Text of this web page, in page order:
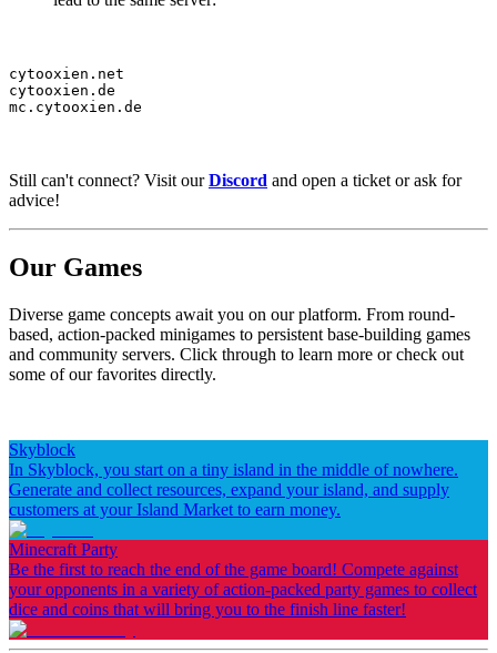
cytooxien.net
cytooxien.de
mc.cytooxien.de
Still can't connect? Visit ourDiscord and open a ticket or ask for
advice!
Our Games
Diverse game concepts await you on our platform. From round-
based, action-packed minigames to persistent base-building games
and community servers. Click through to learn more or check out
some of our favorites directly.
Skyblock
In Skyblock, you start on a tiny island in the middle of nowhere.
Generate and collect resources, expand your island, and supply
customers at your Island Market to earn money.
Minecraft Party
Be the first to reach the end of the game board! Compete against
your opponents in a variety of action-packed party games to collect
dice and coins that will bring you to the finish line faster!